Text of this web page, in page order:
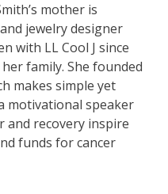
mother is
jewelry designer
with LL Cool J since
family. She founded
makes simple yet
motivational speaker
and recovery inspire
funds for cancer